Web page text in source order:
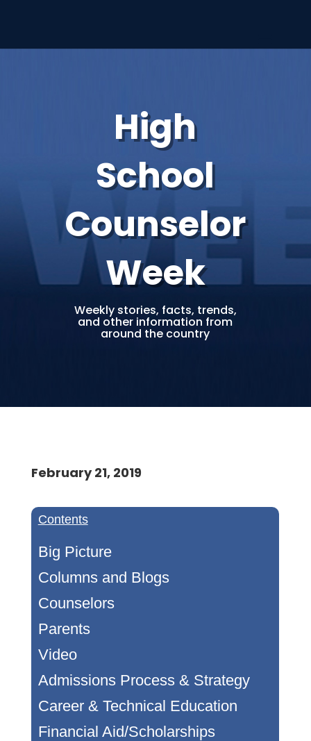
High
School
Counselor
Week
Weekly stories, facts, trends,
and other information from
around the country
February 21, 2019
Contents
Big Picture
Columns and Blogs
Counselors
Parents
Video
Admissions Process & Strategy
Career & Technical Education
Financial Aid/Scholarships